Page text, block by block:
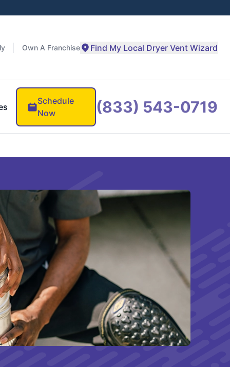
Own A Franchise Find My Local Dryer Vent Wizard
Schedule
Now
(833) 543-0719